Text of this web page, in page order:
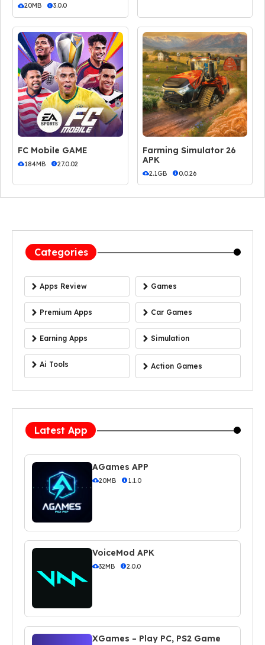
20MB 3.0.0
FC Mobile GAME
184MB 27.0.02
Farming Simulator 26
APK
2.1GB 0.0.26
Categories
Apps Review Games
Premium Apps Car Games
Earning Apps Simulation
Ai Tools Action Games
Latest App
AGames APP
20MB 1.1.0
VoiceMod APK
32MB 2.0.0
XGames – Play PC, PS2 Game